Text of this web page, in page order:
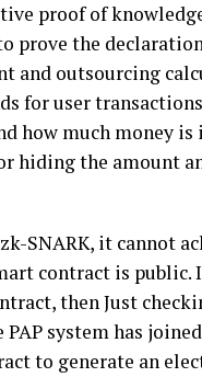
proof of
prove the
and outsourcing
for user
how much money
hiding the amount
SNARK, it cannot
contract is
then Just
system has
to generate an